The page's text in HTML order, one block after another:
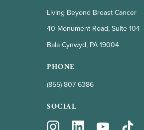
Living Beyond Breast Cancer
40 Monument Road, Suite 104
Bala Cynwyd, PA 19004
PHONE
(855) 807 6386
SOCIAL